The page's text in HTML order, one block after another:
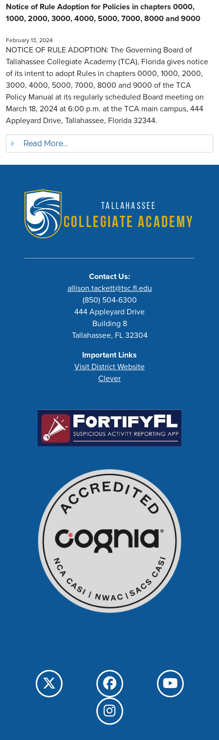
Notice of Rule Adoption for Policies in chapters 0000,
1000, 2000, 3000, 4000, 5000, 7000, 8000 and 9000
February 13, 2024
NOTICE OF RULE ADOPTION: The Governing Board of
Tallahassee Collegiate Academy (TCA), Florida gives notice
of its intent to adopt Rules in chapters 0000, 1000, 2000,
3000, 4000, 5000, 7000, 8000 and 9000 of the TCA
Policy Manual at its regularly scheduled Board meeting on
March 18, 2024 at 6:00 p.m. at the TCA main campus, 444
Appleyard Drive, Tallahassee, Florida 32344.
Read More...
Tallahassee
Collegiate Academy
Contact Us:
allison.tackett@tsc.fl.edu
(850) 504-6300
444 Appleyard Drive
Building 8
Tallahassee, FL 32304
Important Links
Visit District Website
Clever